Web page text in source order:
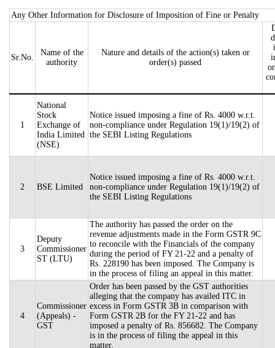
Any Other Information for Disclosure of Imposition of Fine or Penalty
Sr.No.
Name of the
authority
Nature and details of the action(s) taken or
order(s) passed
1
National
Stock
Exchange of
India Limited
(NSE)
Notice issued imposing a fine of Rs. 4000 w.r.t.
non-compliance under Regulation 19(1)/19(2) of
the SEBI Listing Regulations
2 BSE Limited
Notice issued imposing a fine of Rs. 4000 w.r.t.
non-compliance under Regulation 19(1)/19(2) of
the SEBI Listing Regulations
3
Deputy
Commissioner
ST (LTU)
The authority has passed the order on the
revenue adjustments made in the Form GSTR 9C
to reconcile with the Financials of the company
during the period of FY 21-22 and a penalty of
Rs. 228190 has been imposed. The Company is
in the process of filing an appeal in this matter.
4
Commissioner
(Appeals) -
GST
Order has been passed by the GST authorities
alleging that the company has availed ITC in
excess in Form GSTR 3B in comparison with
Form GSTR 2B for the FY 21-22 and has
imposed a penalty of Rs. 856682. The Company
is in the process of filing the appeal in this
matter.